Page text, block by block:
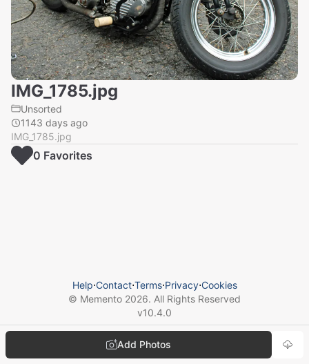
IMG_1785.jpg
Unsorted
1143 days ago
IMG_1785.jpg
Add Photos
0 Favorites
Help⋅Contact⋅Terms⋅Privacy⋅Cookies
© Memento 2026. All Rights Reserved
v10.4.0